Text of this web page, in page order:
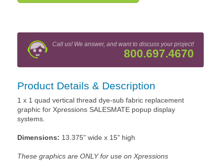
Call us! We answer, and want to discuss your project!
800.697.4670
Product Details & Description
1 x 1 quad vertical thread dye-sub fabric replacement
graphic for Xpressions SALESMATE popup display
systems.
Dimensions: 13.375" wide x 15" high
These graphics are ONLY for use on Xpressions